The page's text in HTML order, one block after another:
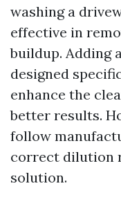
washing a
effective in
buildup. Adding
designed
enhance the
better results.
follow
correct dilution
solution.